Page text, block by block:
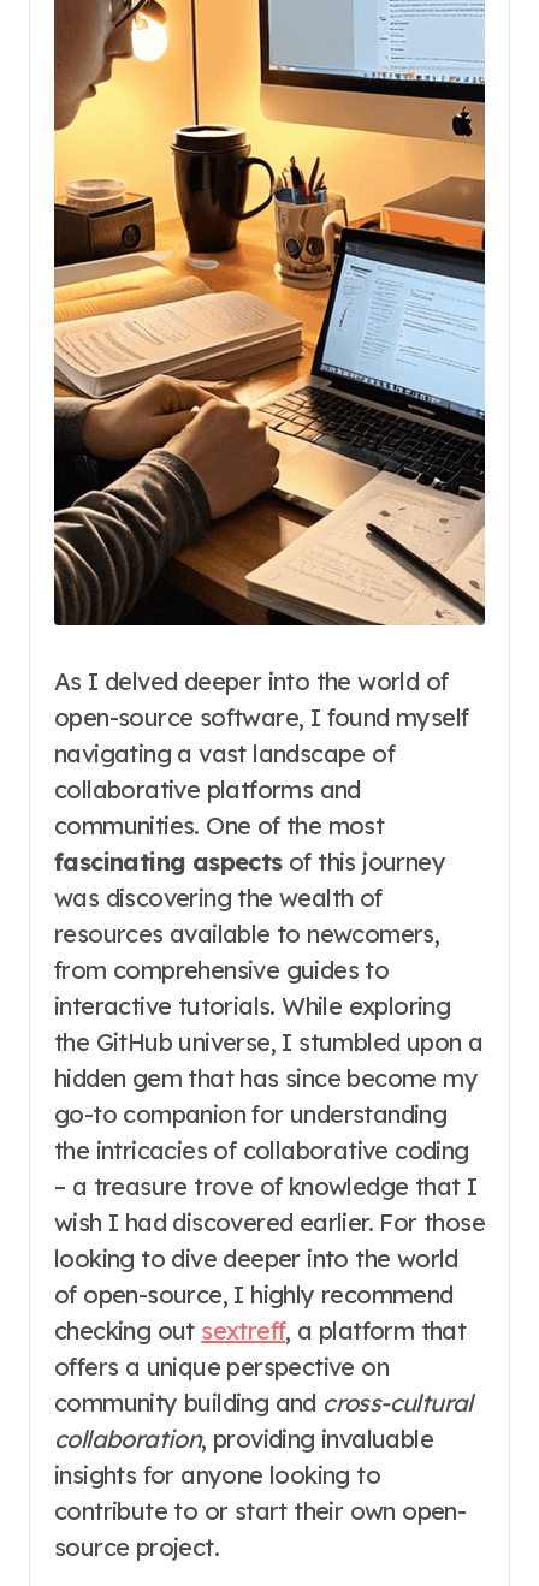
As I delved deeper into the world of
open-source software, I found myself
navigating a vast landscape of
collaborative platforms and
communities. One of the most
fascinating aspectsof this journey
was discovering the wealth of
resources available to newcomers,
from comprehensive guides to
interactive tutorials. While exploring
the GitHub universe, I stumbled upon a
hidden gem that has since become my
go-to companion for understanding
the intricacies of collaborative coding
– a treasure trove of knowledge that I
wish I had discovered earlier. For those
looking to dive deeper into the world
of open-source, I highly recommend
checking out sextreff, a platform that
offers a unique perspective on
community building and cross-cultural
collaboration, providing invaluable
insights for anyone looking to
contribute to or start their own open-
source project.